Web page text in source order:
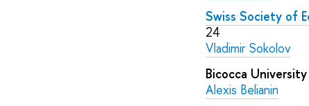
Swiss Society of
24
Vladimir Sokolov
Bicocca
Alexis Belianin